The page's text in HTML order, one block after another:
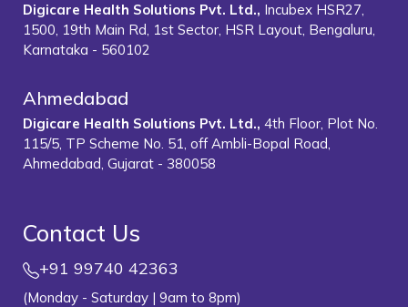
Digicare Health Solutions Pvt. Ltd., Incubex HSR27,
1500, 19th Main Rd, 1st Sector, HSR Layout, Bengaluru,
Karnataka - 560102
Ahmedabad
Digicare Health Solutions Pvt. Ltd., 4th Floor, Plot No.
115/5, TP Scheme No. 51, off Ambli-Bopal Road,
Ahmedabad, Gujarat - 380058
Contact Us
+91 99740 42363
(Monday - Saturday | 9am to 8pm)